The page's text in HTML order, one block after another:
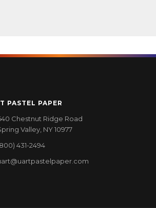
PASTEL PAPER
Chestnut Ridge Road
Valley, NY 10977
431-2494